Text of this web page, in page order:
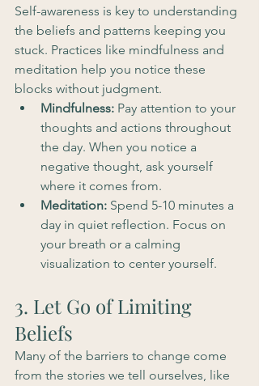
Self-awareness is key to understanding
the beliefs and patterns keeping you
stuck. Practices like mindfulness and
meditation help you notice these
blocks without judgment.
Mindfulness: Pay attention to your
thoughts and actions throughout
the day. When you notice a
negative thought, ask yourself
where it comes from.
Meditation: Spend 5-10 minutes a
day in quiet reflection. Focus on
your breath or a calming
visualization to center yourself.
3. Let Go of Limiting
Beliefs
Many of the barriers to change come
from the stories we tell ourselves, like